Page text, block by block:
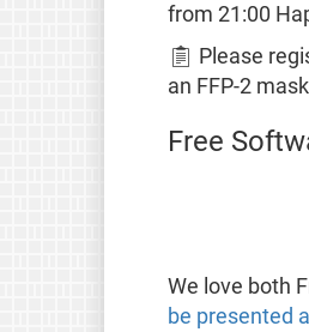
from 21:00
📋 Please
an FFP-2
Free
We love both
be presented